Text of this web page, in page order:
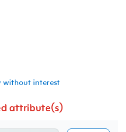
without interest
attribute(s)